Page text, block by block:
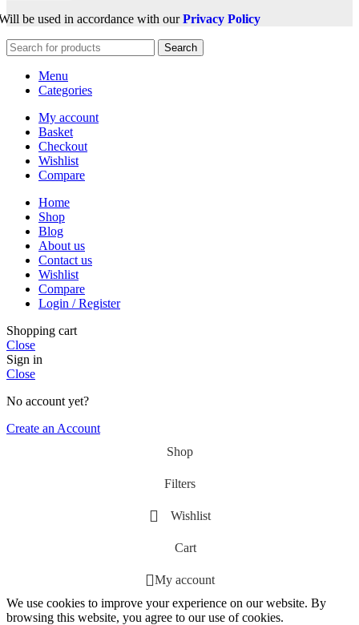
be used in accordance with ourPrivacy Policy
Search
Menu
Categories
My account
Basket
Checkout
Wishlist
Compare
Home
Shop
Blog
About us
Contact us
Wishlist
Compare
Login / Register
Shopping cart
Close
Sign in
Close
No account yet?
Create an Account
Shop
Filters
Wishlist
Cart
My account
We use cookies to improve your experience on our website. By
browsing this website, you agree to our use of cookies.